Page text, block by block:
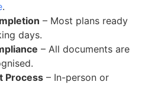
.
– Most plans ready
days.
– All documents are
Process – In-person or